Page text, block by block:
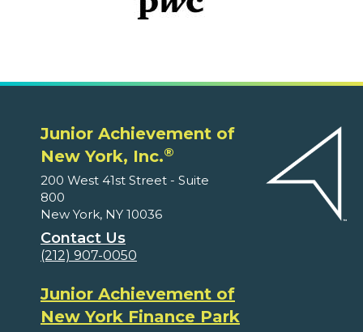
Junior Achievement of
New York, Inc.®
200 West 41st Street - Suite
800
New York, NY 10036
Contact Us
(212) 907-0050
Junior Achievement of
New York Finance Park